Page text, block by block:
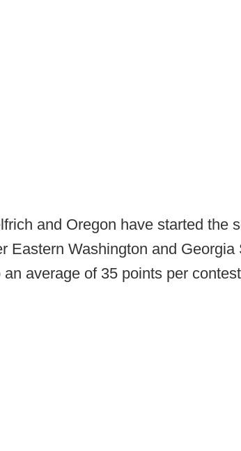
and Oregon have started the
Eastern Washington and
an average of 35 points per